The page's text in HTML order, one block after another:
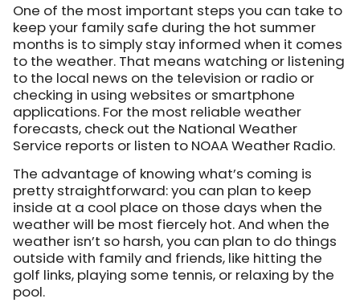
One of the most important steps you can take to
keep your family safe during the hot summer
months is to simply stay informed when it comes
to the weather. That means watching or listening
to the local news on the television or radio or
checking in using websites or smartphone
applications. For the most reliable weather
forecasts, check out the National Weather
Service reports or listen to NOAA Weather Radio.
The advantage of knowing what’s coming is
pretty straightforward: you can plan to keep
inside at a cool place on those days when the
weather will be most fiercely hot. And when the
weather isn’t so harsh, you can plan to do things
outside with family and friends, like hitting the
golf links, playing some tennis, or relaxing by the
pool.